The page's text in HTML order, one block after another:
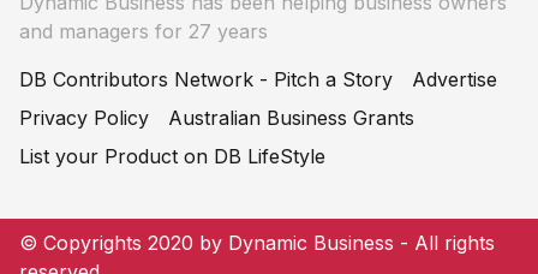
and managers for 27 years
DB Contributors Network - Pitch a Story
Advertise
Privacy Policy
Australian Business Grants
List your Product on DB LifeStyle
© Copyrights 2020 by Dynamic Business - All rights